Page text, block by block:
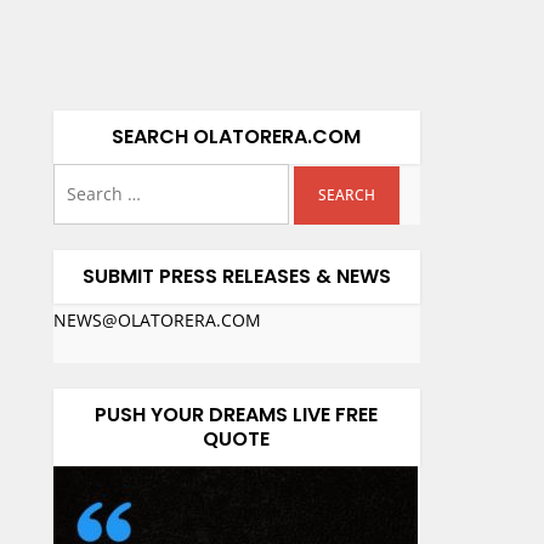
SEARCH OLATORERA.COM
SUBMIT PRESS RELEASES & NEWS
NEWS@OLATORERA.COM
PUSH YOUR DREAMS LIVE FREE
QUOTE